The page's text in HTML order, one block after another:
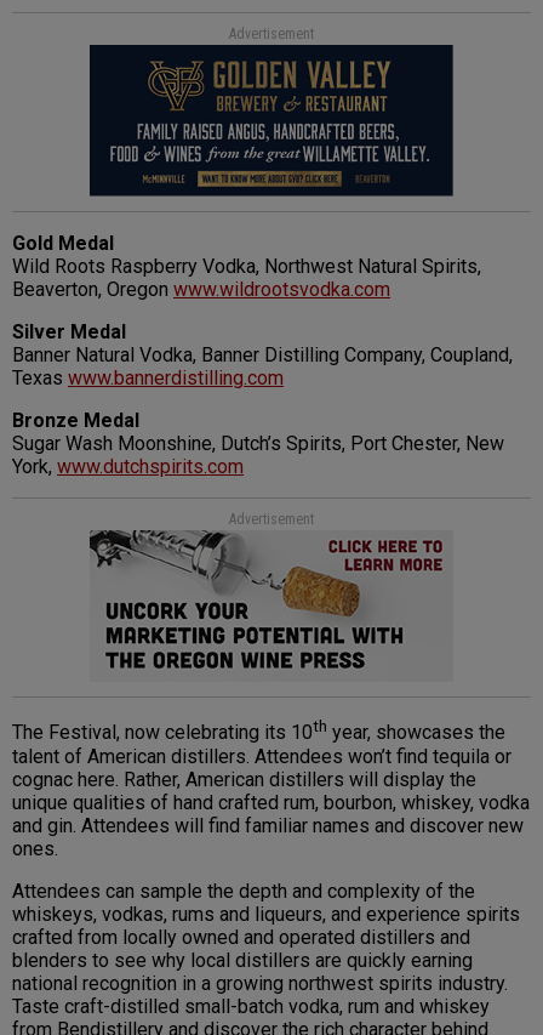
Advertisement
Gold Medal
Wild Roots Raspberry Vodka, Northwest Natural Spirits,
Beaverton, Oregon www.wildrootsvodka.com
Silver Medal
Banner Natural Vodka, Banner Distilling Company, Coupland,
Texas www.bannerdistilling.com
Bronze Medal
Sugar Wash Moonshine, Dutch’s Spirits, Port Chester, New
York, www.dutchspirits.com
Advertisement
The Festival, now celebrating its 10th year, showcases the
talent of American distillers. Attendees won’t find tequila or
cognac here. Rather, American distillers will display the
unique qualities of hand crafted rum, bourbon, whiskey, vodka
and gin. Attendees will find familiar names and discover new
ones.
Attendees can sample the depth and complexity of the
whiskeys, vodkas, rums and liqueurs, and experience spirits
crafted from locally owned and operated distillers and
blenders to see why local distillers are quickly earning
national recognition in a growing northwest spirits industry.
Taste craft-distilled small-batch vodka, rum and whiskey
from Bendistillery and discover the rich character behind